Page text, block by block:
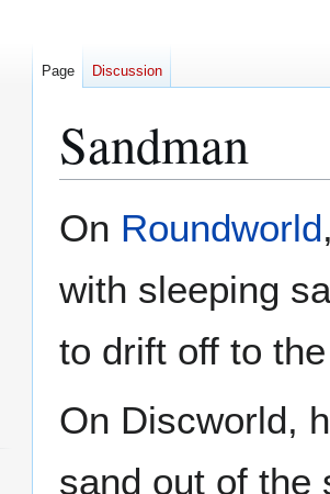
Sandman
to
to
On Roundworld
with sleeping
to drift off to
On Discworld,
sand out of the
Page Discussion